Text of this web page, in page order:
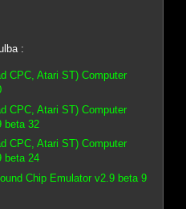
:
CPC, Atari ST) Computer
CPC, Atari ST) Computer
beta 32
CPC, Atari ST) Computer
beta 24
Chip Emulator v2.9 beta 9